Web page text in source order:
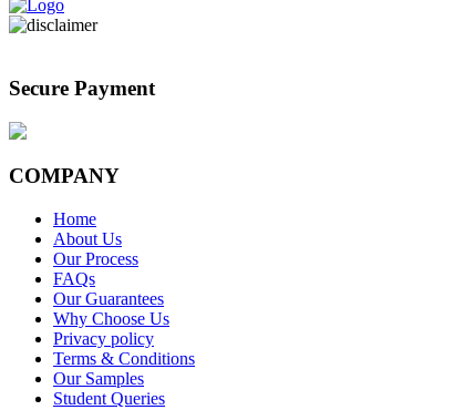
Secure Payment
COMPANY
Home
About Us
Our Process
FAQs
Our Guarantees
Why Choose Us
Privacy policy
Terms & Conditions
Our Samples
Student Queries